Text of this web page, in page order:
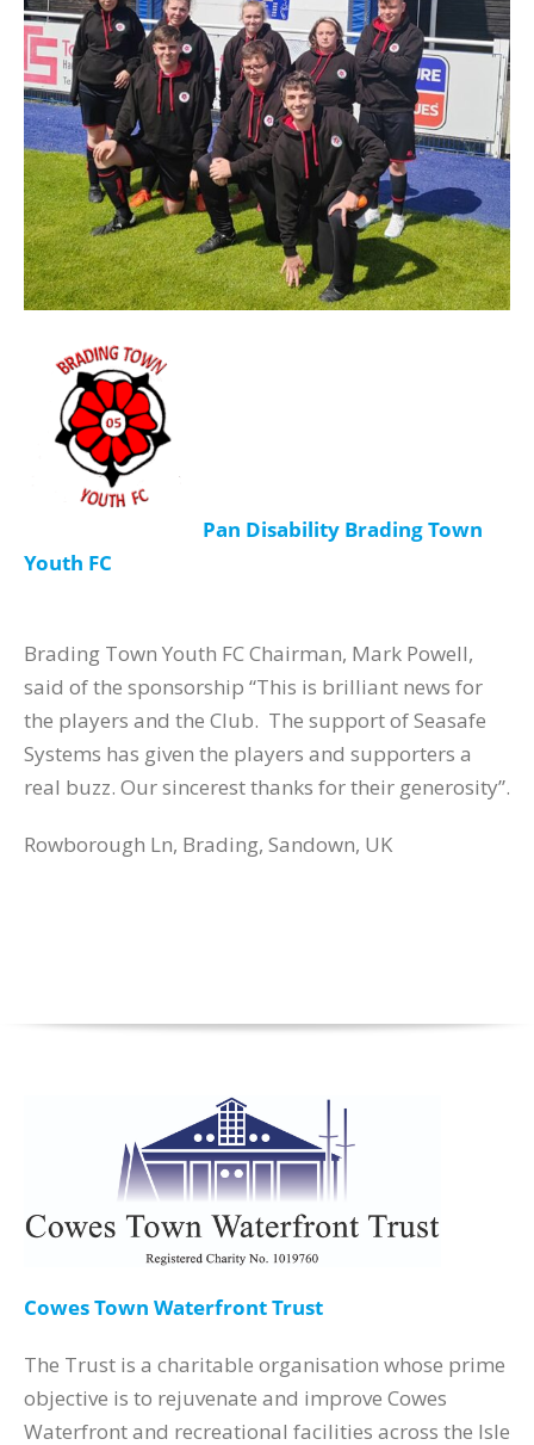
Pan Disability Brading Town
Youth FC
Brading Town Youth FC Chairman, Mark Powell,
said of the sponsorship “This is brilliant news for
the players and the Club. The support of Seasafe
Systems has given the players and supporters a
real buzz. Our sincerest thanks for their generosity”.
Rowborough Ln, Brading, Sandown, UK
Cowes Town Waterfront Trust
The Trust is a charitable organisation whose prime
objective is to rejuvenate and improve Cowes
Waterfront and recreational facilities across the Isle